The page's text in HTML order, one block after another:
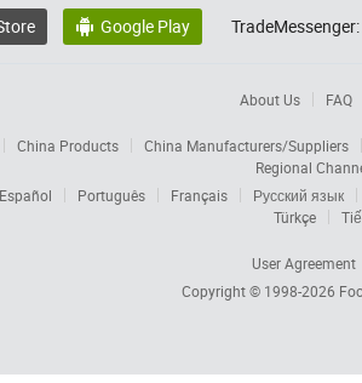
 Google Play TradeMessenger:
About Us FAQ
China Products
China Manufacturers/Suppliers
Regional
Español Português Français
Русский язык
Türkçe
User Agreement
Copyright © 1998-2026